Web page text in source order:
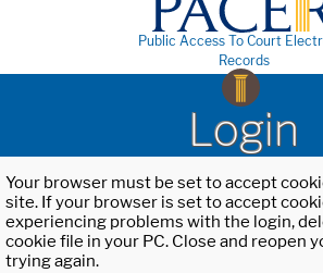
Public Access To Court
Records
Login
Your browser must be set to accept
site. If your browser is set to accept
experiencing problems with the login,
cookie file in your PC. Close and reopen
trying again.